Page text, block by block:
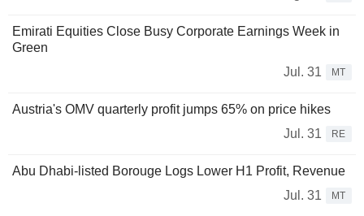
Emirati Equities Close Busy Corporate Earnings Week in
Green
Jul. 31
MT
Austria's OMV quarterly profit jumps 65% on price hikes
Jul. 31
RE
Abu Dhabi-listed Borouge Logs Lower H1 Profit, Revenue
Jul. 31
MT